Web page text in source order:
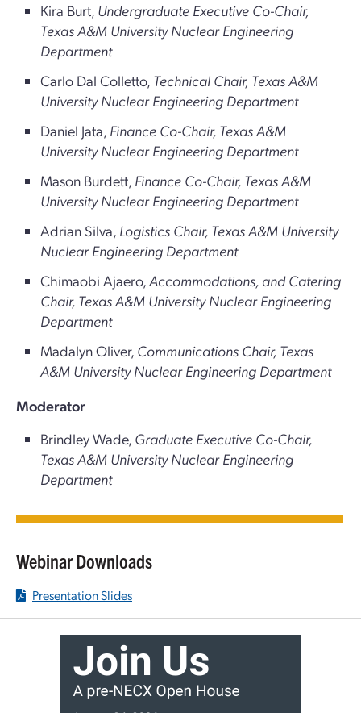
Kira Burt, Undergraduate Executive Co-Chair,
Texas A&M University Nuclear Engineering
Department
Carlo Dal Colletto, Technical Chair, Texas A&M
University Nuclear Engineering Department
Daniel Jata, Finance Co-Chair, Texas A&M
University Nuclear Engineering Department
Mason Burdett, Finance Co-Chair, Texas A&M
University Nuclear Engineering Department
Adrian Silva, Logistics Chair, Texas A&M University
Nuclear Engineering Department
Chimaobi Ajaero,Accommodations, and Catering
Chair, Texas A&M University Nuclear Engineering
Department
Madalyn Oliver, Communications Chair, Texas
A&M University Nuclear Engineering Department
Moderator
Brindley Wade, Graduate Executive Co-Chair,
Texas A&M University Nuclear Engineering
Department
Webinar Downloads
Presentation Slides